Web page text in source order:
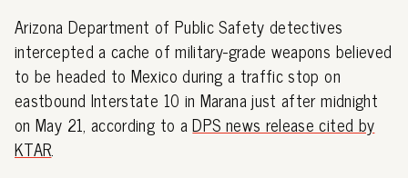
Arizona Department of Public Safety detectives
intercepted a cache of military-grade weapons believed
to be headed to Mexico during a traffic stop on
eastbound Interstate 10 in Marana just after midnight
on May 21, according to aDPS news release cited by
KTAR.